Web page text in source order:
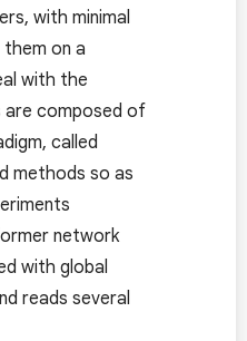
with minimal
on a
with the
are composed of
called
methods so as
network
with global
reads several